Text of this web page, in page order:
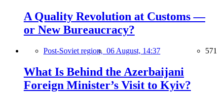
A Quality Revolution at Customs —
or New Bureaucracy?
Post-Soviet region, 06 August, 14:37 571
What Is Behind the Azerbaijani
Foreign Minister’s Visit to Kyiv?